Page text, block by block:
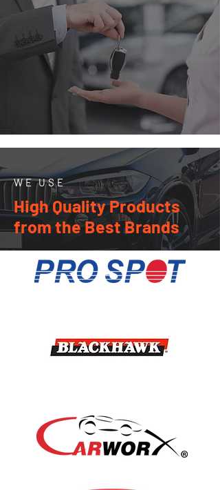
WE USE
High Quality Products
from the Best Brands